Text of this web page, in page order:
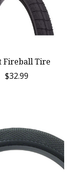
Fireball Tire
$32.99